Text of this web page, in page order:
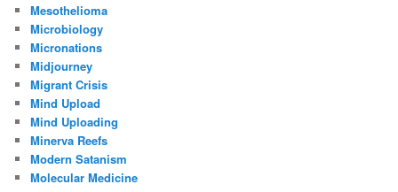
Mesothelioma
Microbiology
Micronations
Midjourney
Migrant Crisis
Mind Upload
Mind Uploading
Minerva Reefs
Modern Satanism
Molecular Medicine